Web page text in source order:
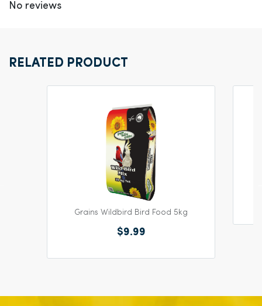
No reviews
RELATED PRODUCT
Grains Wildbird Bird Food 5kg
$9.99